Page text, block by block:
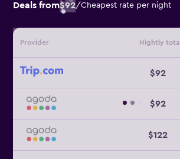
Deals from$92/Cheapest rate per night
Provider Nightly total
$92
$92
$122